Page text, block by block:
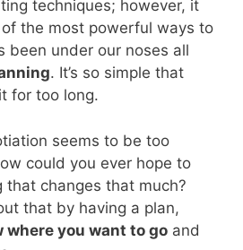
techniques; however, it
the most powerful ways to
been under our noses all
. It’s so simple that
for too long.
seems to be too
could you ever hope to
that changes that much?
that by having a plan,
where you want to go and